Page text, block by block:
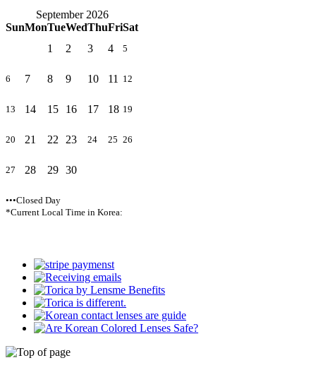
September 2026
SunMonTueWedThuFriSat
1
2 3 4 5
6 7 8 9 10 11 12
13 14 15 16 17 18 19
20 21 22 23 24 25 26
27 28 29 30
•••Closed Day
*Current Local Time in Korea: